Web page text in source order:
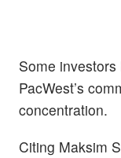
Some
PacWest’s
concentration.
Citing Maksim